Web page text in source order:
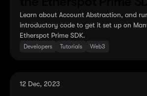
Learn about Account Abstraction, and
introductory code to get it set up on
Etherspot Prime SDK.
Developers Tutorials Web3
12 Dec, 2023